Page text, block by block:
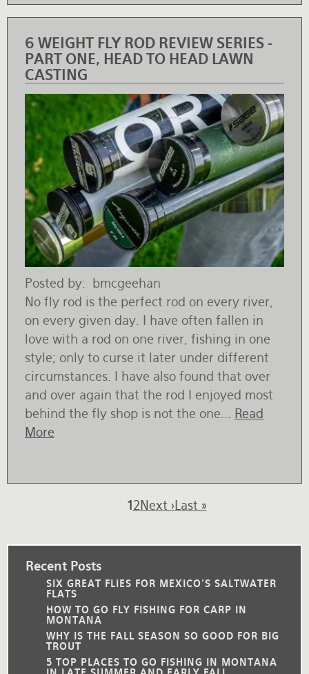
Recent Posts
SIX GREAT FLIES FOR MEXICO'S SALTWATER
FLATS
HOW TO GO FLY FISHING FOR CARP IN
MONTANA
WHY IS THE FALL SEASON SO GOOD FOR BIG
TROUT
5 TOP PLACES TO GO FISHING IN MONTANA
6 WEIGHT FLY ROD REVIEW SERIES -
PART ONE, HEAD TO HEAD LAWN
CASTING
Posted by
bmcgeehan
No fly rod is the perfect rod on every river,
on every given day. I have often fallen in
love with a rod on one river, fishing in one
style; only to curse it later under different
circumstances. I have also found that over
and over again that the rod I enjoyed most
behind the fly shop is not the one... Read
More
Current
1 Page
2Next
Next ›Last
Last »